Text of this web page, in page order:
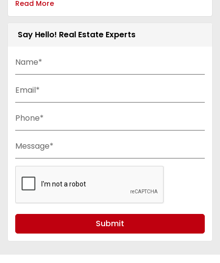
Read More
Say Hello! Real Estate Experts
Name*
Email*
Phone*
Message*
Submit